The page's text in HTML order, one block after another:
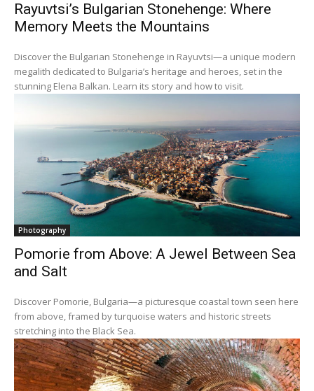
Rayuvtsi’s Bulgarian Stonehenge: Where
Memory Meets the Mountains
Discover the Bulgarian Stonehenge in Rayuvtsi—a unique modern
megalith dedicated to Bulgaria’s heritage and heroes, set in the
stunning Elena Balkan. Learn its story and how to visit.
Photography
Pomorie from Above: A Jewel Between Sea
and Salt
Discover Pomorie, Bulgaria—a picturesque coastal town seen here
from above, framed by turquoise waters and historic streets
stretching into the Black Sea.